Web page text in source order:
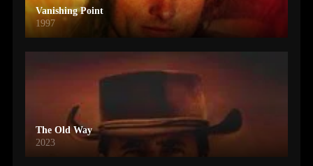
Vanishing Point
1997
The Old Way
2023